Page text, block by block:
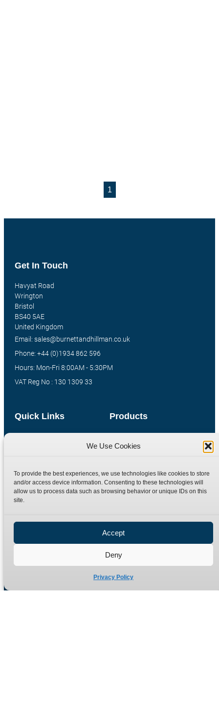
We Use Cookies
To provide the best experiences, we use technologies like cookies to store
and/or access device information. Consenting to these technologies will
allow us to process data such as browsing behavior or unique IDs on this
site.
Accept
Deny
Privacy Policy
1
Products
Compression Fittings
Special Bespoke Parts
Catalogue Download
Quick Links
Contact
Terms
Refund Policy
Get In Touch
Havyat Road
Wrington
Bristol
BS40 5AE
United Kingdom
Email: sales@burnettandhillman.co.uk
Phone: +44 (0)1934 862 596
Hours: Mon-Fri 8:00AM - 5:30PM
VAT Reg No : 130 1309 33